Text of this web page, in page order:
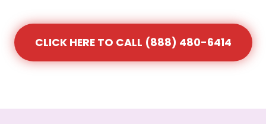
CLICK HERE TO CALL (888) 480-6414